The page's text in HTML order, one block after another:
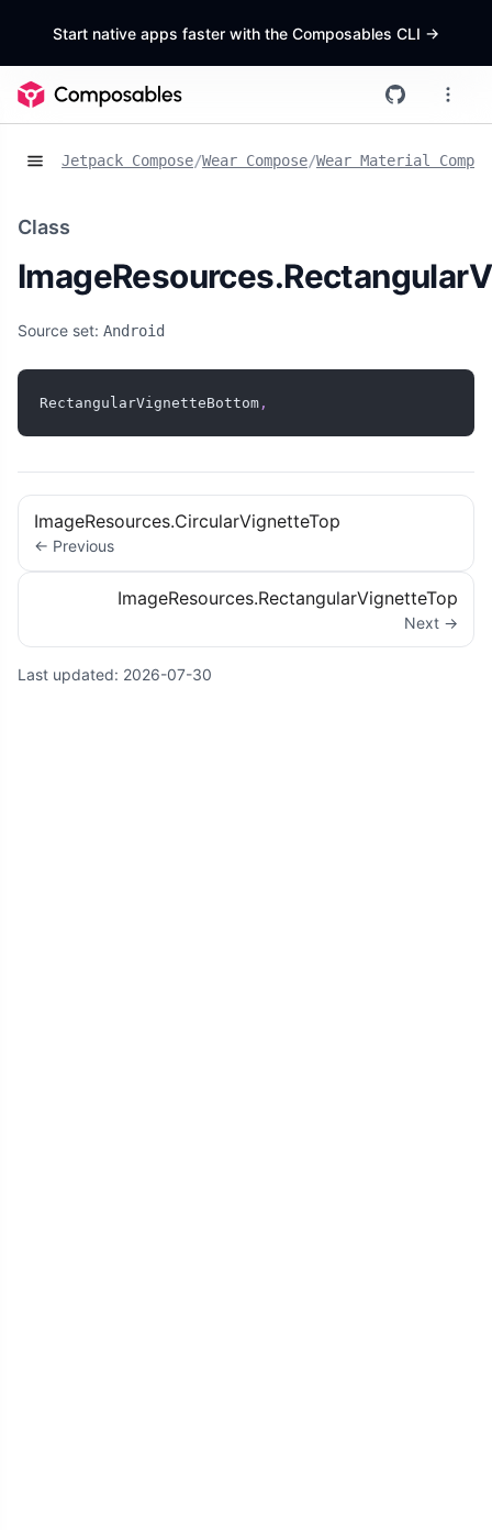
Start native apps faster with the Composables CLI ->
Jetpack Compose/Wear Compose/Wear Material
Class
Source set: Android
RectangularVignetteBottom ,
ImageResources.CircularVignetteTop
← Previous
ImageResources.RectangularVignetteTop
Next →
Last updated: 2026-07-30